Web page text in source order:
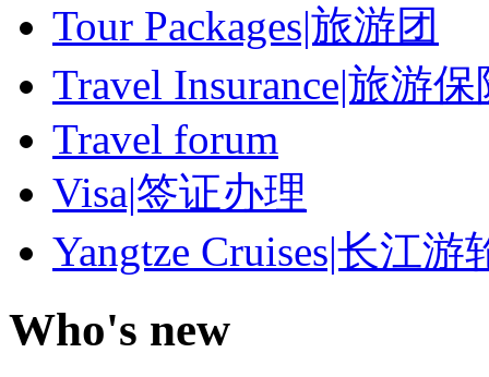
Tour Packages|旅游团
Travel Insurance|旅游保
Travel forum
Visa|签证办理
Yangtze Cruises|长江游
Who's new